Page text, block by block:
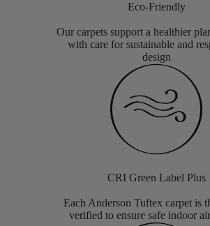
Eco-Friendly
Our carpets support a healthier
with care for sustainable and
design
CRI Green Label Plus
Each Anderson Tuftex carpet is
verified to ensure safe indoor